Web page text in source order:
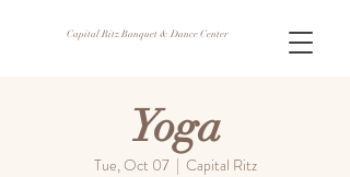
Capital Ritz Banquet & Dance Center
Yoga
Tue, Oct 07
  |
Capital Ritz